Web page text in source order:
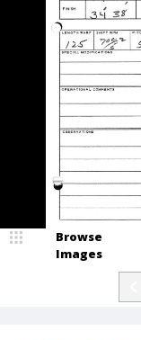
Browse
Images